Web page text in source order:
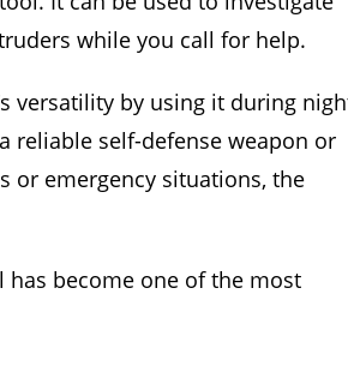
while you call for help.
versatility by using it during
reliable self-defense weapon or
or emergency situations, the
become one of the most